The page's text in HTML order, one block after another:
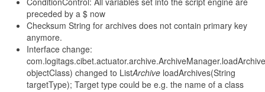
preceded by a $ now
Checksum String for archives does not contain primary key
anymore.
Interface change:
objectClass) changed to ListArchive loadArchives(String
targetType); Target type could be e.g. the name of a class